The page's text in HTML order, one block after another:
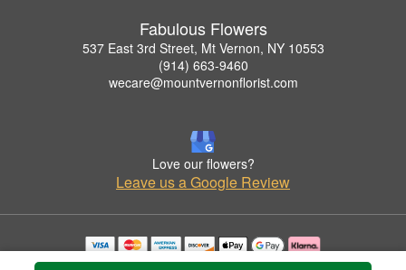
Fabulous Flowers
537 East 3rd Street, Mt Vernon, NY 10553
(914) 663-9460
wecare@mountvernonflorist.com
Love our flowers?
Leave us a Google Review
Copyrighted images herein are used with permission by Fabulous Flowers.